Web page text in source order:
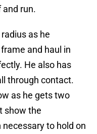
and run.
as he
and haul in
He also has
through contact.
as he gets two
show the
to hold on